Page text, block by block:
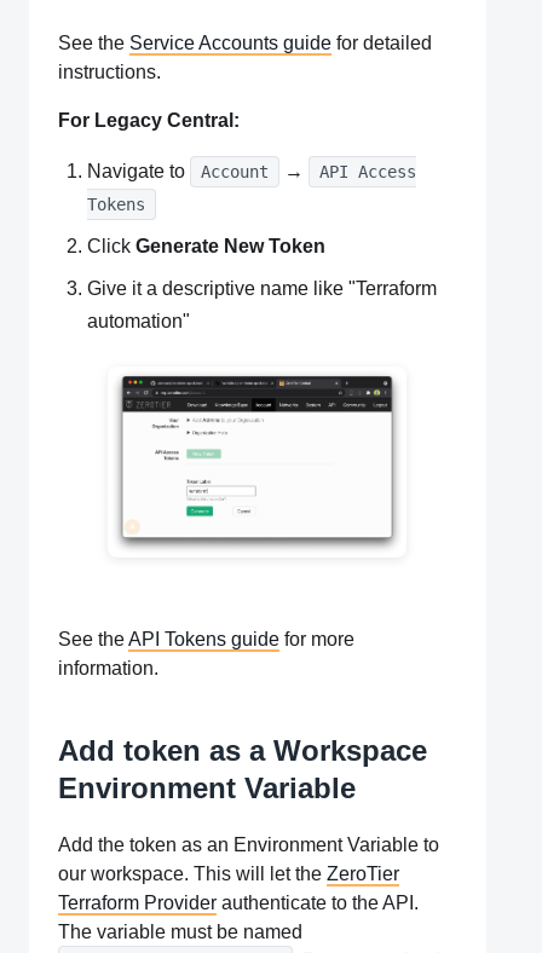
See the Service Accounts guide for detailed
instructions.
For Legacy Central:
Navigate to Account →
API Access
Tokens
Click Generate New Token
Give it a descriptive name like "Terraform
automation"
See theAPI Tokens guide for more
information.
Add token as a Workspace
Environment Variable
Add the token as an Environment Variable to
our workspace. This will let the ZeroTier
Terraform Provider authenticate to the API.
The variable must be named